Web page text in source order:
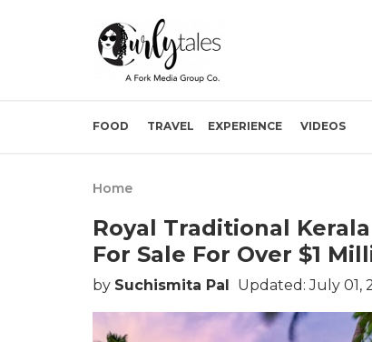
FOOD TRAVEL EXPERIENCE VIDEOS
Home
Royal Traditional
For Sale For Over $1
by Suchismita Pal Updated: July 01,